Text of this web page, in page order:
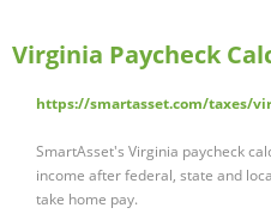
Virginia Paycheck
https://smartasset.com/taxes/
SmartAsset's Virginia paycheck
income after federal, state and
take home pay.